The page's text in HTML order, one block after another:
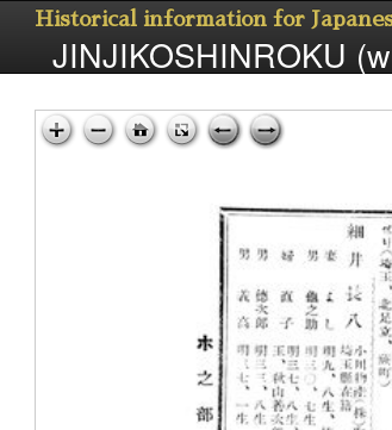
Historical information for
JINJIKOSHINROKU